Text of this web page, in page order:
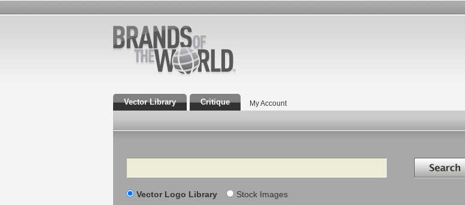
Vector Library Critique My Account
Search Search in
Vector Logo Library Stock Images